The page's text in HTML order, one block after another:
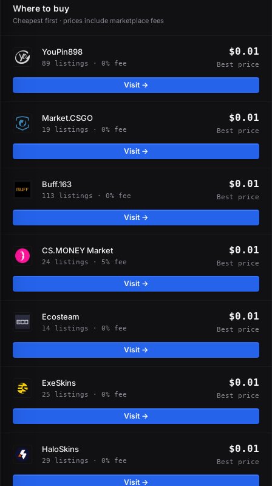
Where to buy
Cheapest first · prices include marketplace fees
YouPin898
89 listings · 0% fee
$0.01
Best price
Visit →
Market.CSGO
19 listings · 0% fee
$0.01
Best price
Visit →
Buff.163
113 listings · 0% fee
$0.01
Best price
Visit →
CS.MONEY Market
24 listings · 5% fee
$0.01
Best price
Visit →
Ecosteam
14 listings · 0% fee
$0.01
Best price
Visit →
ExeSkins
25 listings · 0% fee
$0.01
Best price
Visit →
HaloSkins
29 listings · 0% fee
$0.01
Best price
Visit →